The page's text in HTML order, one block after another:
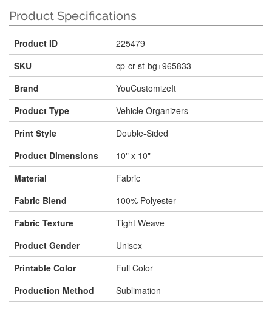
Product Specifications
Product ID
225479
SKU
cp-cr-st-bg+965833
Brand
YouCustomizeIt
Product Type
Vehicle Organizers
Print Style
Double-Sided
Product Dimensions
10" x 10"
Material
Fabric
Fabric Blend
100% Polyester
Fabric Texture
Tight Weave
Product Gender
Unisex
Printable Color
Full Color
Production Method
Sublimation